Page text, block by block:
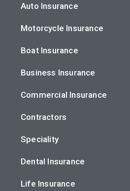
Auto Insurance
Motorcycle Insurance
Boat Insurance
Business Insurance
Commercial Insurance
Contractors
Speciality
Dental Insurance
Life Insurance